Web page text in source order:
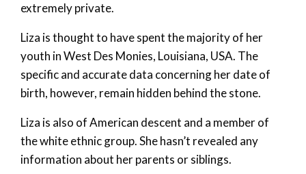
extremely private.
Liza is thought to have spent the majority of her
youth in West Des Monies, Louisiana, USA. The
specific and accurate data concerning her date of
birth, however, remain hidden behind the stone.
Liza is also of American descent and a member of
the white ethnic group. She hasn’t revealed any
information about her parents or siblings.